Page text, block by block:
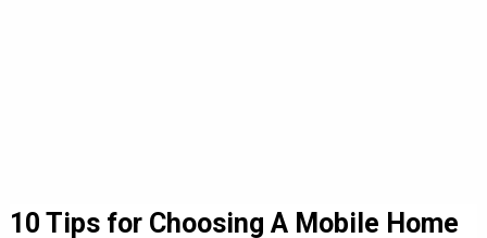
10 Tips for Choosing A Mobile Home